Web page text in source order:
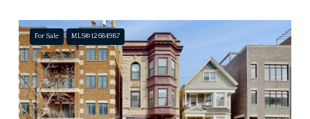
For Sale MLS® 12684987